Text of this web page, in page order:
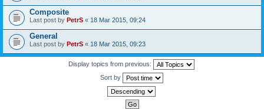
Composite
Last post by PetrS « 18 Mar 2015, 09:24
General
Last post by PetrS « 18 Mar 2015, 09:23
Display topics from previous:
Sort by